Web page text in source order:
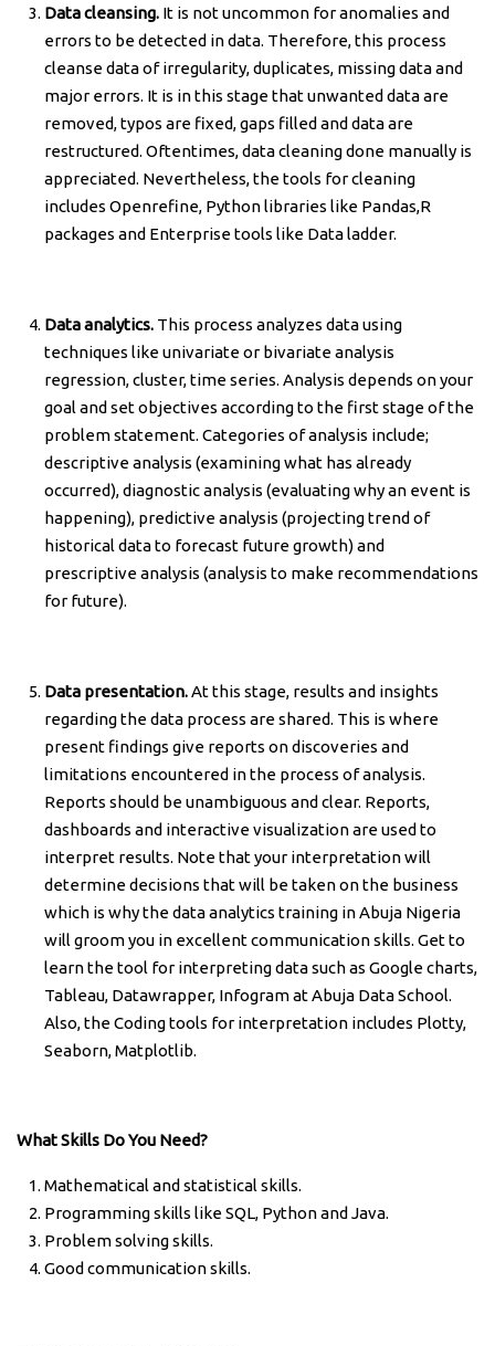
Data cleansing. It is not uncommon for anomalies and
errors to be detected in data. Therefore, this process
cleanse data of irregularity, duplicates, missing data and
major errors. It is in this stage that unwanted data are
removed, typos are fixed, gaps filled and data are
restructured. Oftentimes, data cleaning done manually is
appreciated. Nevertheless, the tools for cleaning
includes Openrefine, Python libraries like Pandas,R
packages and Enterprise tools like Data ladder.
Data analytics. This process analyzes data using
techniques like univariate or bivariate analysis
regression, cluster, time series. Analysis depends on your
goal and set objectives according to the first stage of the
problem statement. Categories of analysis include;
descriptive analysis (examining what has already
occurred), diagnostic analysis (evaluating why an event is
happening), predictive analysis (projecting trend of
historical data to forecast future growth) and
prescriptive analysis (analysis to make recommendations
for future).
Data presentation.At this stage, results and insights
regarding the data process are shared. This is where
present findings give reports on discoveries and
limitations encountered in the process of analysis.
Reports should be unambiguous and clear. Reports,
dashboards and interactive visualization are used to
interpret results. Note that your interpretation will
determine decisions that will be taken on the business
which is why the data analytics training in Abuja Nigeria
will groom you in excellent communication skills. Get to
learn the tool for interpreting data such as Google charts,
Tableau, Datawrapper, Infogram at Abuja Data School.
Also, the Coding tools for interpretation includes Plotty,
Seaborn, Matplotlib.
What Skills Do You Need?
Mathematical and statistical skills.
Programming skills like SQL, Python and Java.
Problem solving skills.
Good communication skills.